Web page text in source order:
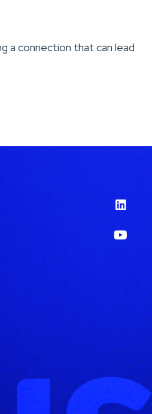
a connection that can lead